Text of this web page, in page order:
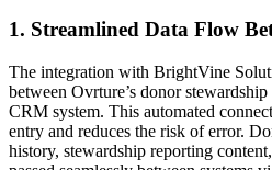
1. Streamlined Data Flow
The integration with BrightVine
between Ovrture’s donor
CRM system. This automated
entry and reduces the risk of error.
history, stewardship reporting